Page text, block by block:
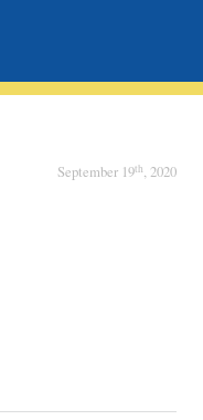
September 19th, 2020